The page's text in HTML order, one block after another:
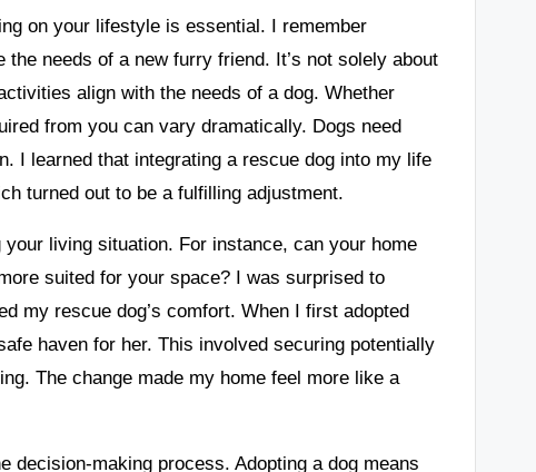
on your lifestyle is essential. I remember
needs of a new furry friend. It’s not solely about
align with the needs of a dog. Whether
from you can vary dramatically. Dogs need
I learned that integrating a rescue dog into my life
turned out to be a fulfilling adjustment.
living situation. For instance, can your home
suited for your space? I was surprised to
my rescue dog’s comfort. When I first adopted
haven for her. This involved securing potentially
The change made my home feel more like a
decision-making process. Adopting a dog means